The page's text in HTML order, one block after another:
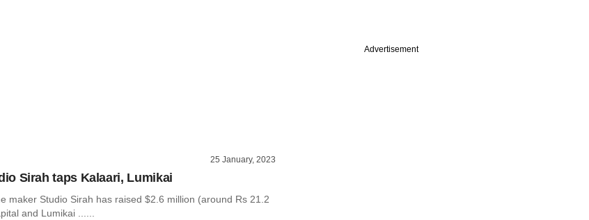
25 January, 2023
Sirah taps Kalaari, Lumikai
maker Studio Sirah has raised $2.6 million (around Rs 21.2
and Lumikai ......
Advertisement